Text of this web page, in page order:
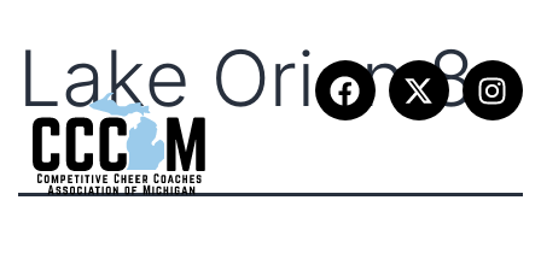
Lake Orion 8